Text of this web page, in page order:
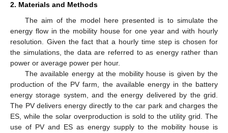
2. Materials and Methods
The aim of the model here presented is to simulate the
energy flow in the mobility house for one year and with hourly
resolution. Given the fact that a hourly time step is chosen for
the simulations, the data are referred to as energy rather than
power or average power per hour.
The available energy at the mobility house is given by the
production of the PV farm, the available energy in the battery
energy storage system, and the energy delivered by the grid.
The PV delivers energy directly to the car park and charges the
ES, while the solar overproduction is sold to the utility grid. The
use of PV and ES as energy supply to the mobility house is